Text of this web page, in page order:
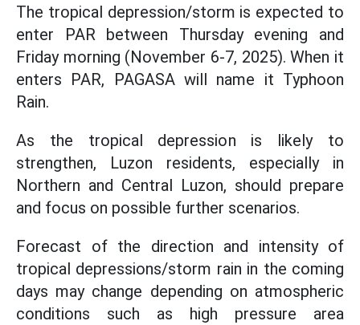
The tropical depression/storm is expected to
enter PAR between Thursday evening and
Friday morning (November 6-7, 2025). When it
enters PAR, PAGASA will name it Typhoon
Rain.
As the tropical depression is likely to
strengthen, Luzon residents, especially in
Northern and Central Luzon, should prepare
and focus on possible further scenarios.
Forecast of the direction and intensity of
tropical depressions/storm rain in the coming
days may change depending on atmospheric
conditions such as high pressure area